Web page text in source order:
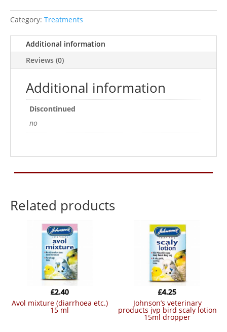
Category: Treatments
Additional information
Reviews (0)
Additional information
Discontinued
no
Related products
avol mixture (diarrhoea etc.)
15 ml
£2.40
johnson’s veterinary
products jvp bird scaly lotion
15ml dropper
£4.25